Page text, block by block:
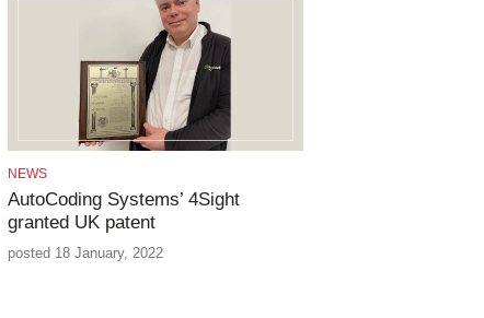
NEWS
AutoCoding Systems’ 4Sight
granted UK patent
posted 18 January, 2022